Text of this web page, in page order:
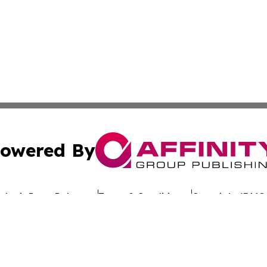
By
Press Release Terms & Conditions Copyright/